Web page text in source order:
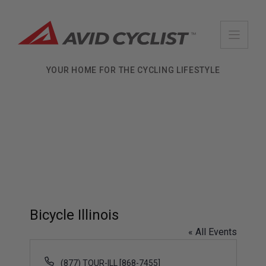
content
YOUR HOME FOR THE CYCLING LIFESTYLE
Bicycle Illinois
« All Events
P
(877) TOUR-ILL [868-7455]